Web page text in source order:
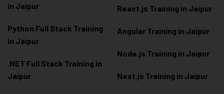
in Jaipur
Python Full Stack Training
in Jaipur
.NET Full Stack Training in
Jaipur
React.js Training in Jaipur
Angular Training in Jaipur
Node.js Training in Jaipur
Next.js Training in Jaipur